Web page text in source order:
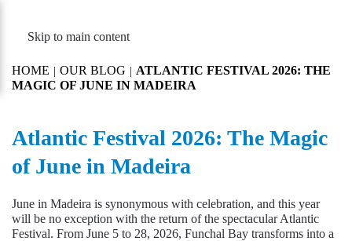
Skip to main content
HOME OUR BLOG
ATLANTIC FESTIVAL 2026: THE
MAGIC OF JUNE IN MADEIRA
Atlantic Festival 2026: The Magic
of June in Madeira
June in Madeira is synonymous with celebration, and this year
will be no exception with the return of the spectacular Atlantic
Festival. From June 5 to 28, 2026, Funchal Bay transforms into a